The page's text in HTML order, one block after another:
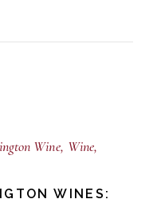
Wine Wine
WINES: